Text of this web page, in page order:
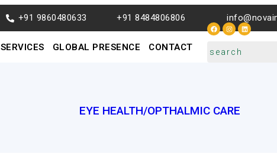
+91 9860480633 +91 8484806806
SERVICES GLOBAL PRESENCE CONTACT
EYE HEALTH/OPTHALMIC CARE